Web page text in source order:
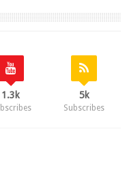
1.3k 5k
Subscribes